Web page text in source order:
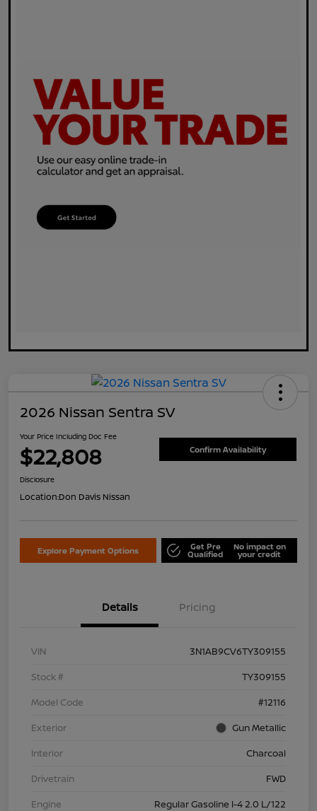
2026 Nissan Sentra SV
Your Price Including Doc Fee
$22,808 Confirm Availability
Disclosure
Location:Don Davis Nissan
Explore Payment Options Get Pre
Qualified
No impact on
your credit
Details Pricing
VIN
3N1AB9CV6TY309155
Stock #
TY309155
Model Code
#12116
Exterior
Gun Metallic
Interior
Charcoal
Drivetrain
FWD
Engine
Regular Gasoline I-4 2.0 L/122